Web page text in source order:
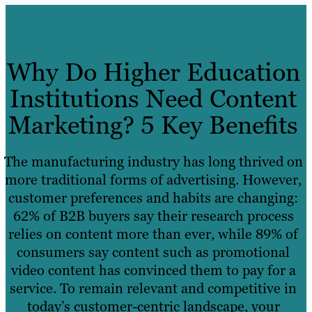
Why Do Higher Education
Institutions Need Content
Marketing? 5 Key Benefits
The manufacturing industry has long thrived on
more traditional forms of advertising. However,
customer preferences and habits are changing:
62% of B2B buyers say their research process
relies on content more than ever, while 89% of
consumers say content such as promotional
video content has convinced them to pay for a
service. To remain relevant and competitive in
today’s customer-centric landscape, your